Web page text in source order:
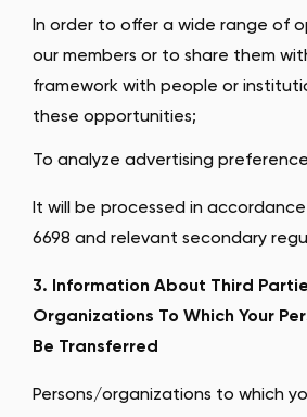
In order to offer a wide range of
our members or to share them
framework with people or
these opportunities;
To analyze advertising
It will be processed in accordance
6698 and relevant secondary
3. Information About Third
Organizations To Which Your
Be Transferred
Persons/organizations to which